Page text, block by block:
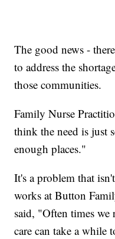
The good news -
to address the
those communities.
Family Nurse
think the need is just
enough places."
It's a problem that
works at Button
said, "Often times we
care can take a while